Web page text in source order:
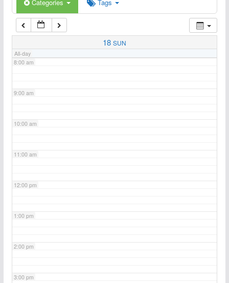
Categories Tags
18 SUN
All-day
7:00 am
8:00 am
9:00 am
10:00 am
11:00 am
12:00 pm
1:00 pm
2:00 pm
3:00 pm